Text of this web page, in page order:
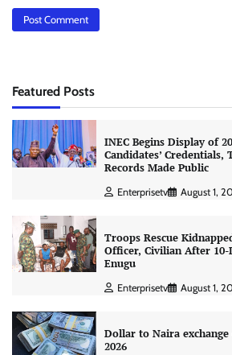
Featured Posts
INEC Begins Display of
Candidates’ Credentials,
Records Made Public
Enterprisetv August 1,
Troops Rescue
Officer, Civilian After
Enugu
Enterprisetv August 1,
Dollar to Naira exchange
2026